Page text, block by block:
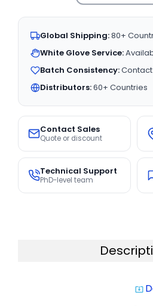
Global Shipping:80+
White Glove Service:
Batch Consistency:
Distributors:60+ Countries
Contact Sales
Quote or discount
Technical Support
PhD-level team
system_update_alt